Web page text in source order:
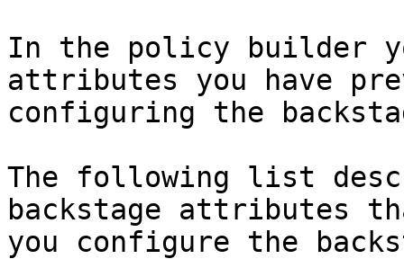
In the policy builder
attributes you have
configuring the
The following list
backstage attributes
you configure the